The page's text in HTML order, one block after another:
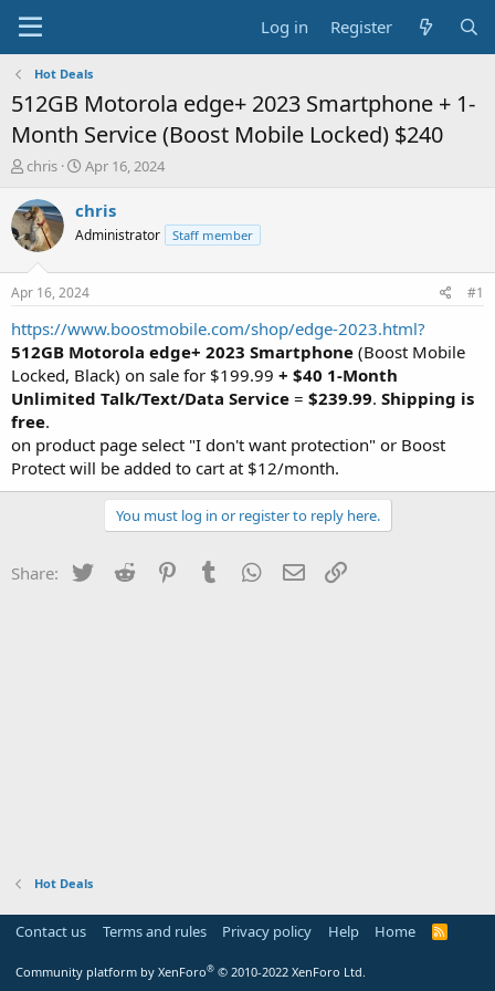
Log in Register
Hot Deals
512GB Motorola edge+ 2023 Smartphone + 1-
Month Service (Boost Mobile Locked) $240
T
r
e
a
t
a
r
t
e
r
chris
S
a
t
a
t
e
Apr 16, 2024
chris
Administrator Staff member
Apr 16, 2024 #1
https://www.boostmobile.com/shop/edge-2023.html?
512GB Motorola edge+ 2023 Smartphone (Boost Mobile
Locked, Black) on sale for $199.99 + $40 1-Month
Unlimited Talk/Text/Data Service = $239.99. Shipping is
free.
on product page select "I don't want protection" or Boost
Protect will be added to cart at $12/month.
You must log in or register to reply here.
Share: Twitter Reddit PinterestTumblr WhatsApp
Email
Hot Deals
Contact us Terms and rules Privacy policy Help Home
R
Community platform by XenForo® © 2010-2022 XenForo Ltd.